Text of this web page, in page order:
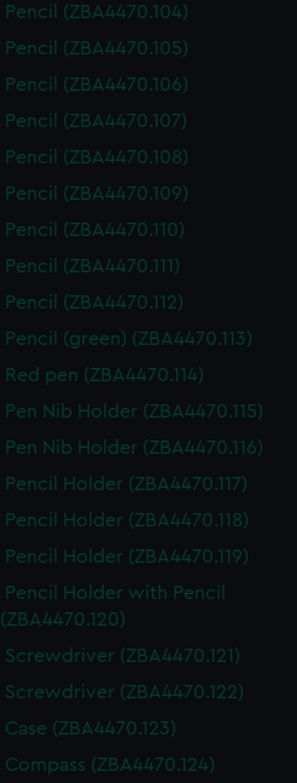
Pencil (ZBA4470.104)
Pencil (ZBA4470.105)
Pencil (ZBA4470.106)
Pencil (ZBA4470.107)
Pencil (ZBA4470.108)
Pencil (ZBA4470.109)
Pencil (ZBA4470.110)
Pencil (ZBA4470.111)
Pencil (ZBA4470.112)
Pencil (green) (ZBA4470.113)
Red pen (ZBA4470.114)
Pen Nib Holder (ZBA4470.115)
Pen Nib Holder (ZBA4470.116)
Pencil Holder (ZBA4470.117)
Pencil Holder (ZBA4470.118)
Pencil Holder (ZBA4470.119)
Pencil Holder with Pencil
(ZBA4470.120)
Screwdriver (ZBA4470.121)
Screwdriver (ZBA4470.122)
Case (ZBA4470.123)
Compass (ZBA4470.124)